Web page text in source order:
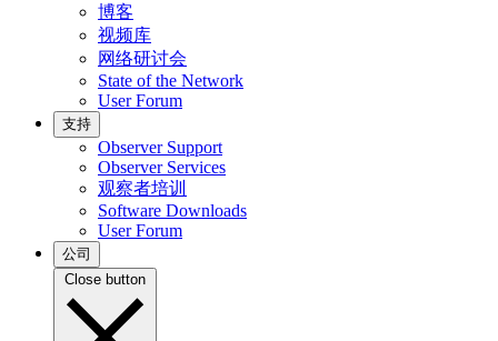
博客
视频库
网络研讨会
State of the Network
User Forum
支持
Observer Support
Observer Services
观察者培训
Software Downloads
User Forum
公司
Close button